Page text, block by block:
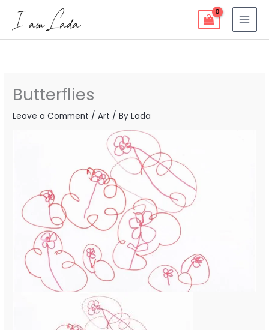
content
Butterflies
Leave a Comment /Art / By Lada